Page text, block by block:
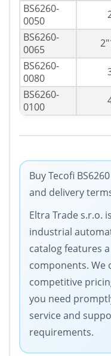
BS6260-
0050
BS6260-
0065
BS6260-
0080
BS6260-
0100
Buy Tecofi
and delivery
Eltra Trade s.r.o.
industrial
catalog features
components. We
competitive
you need
service and
requirements.